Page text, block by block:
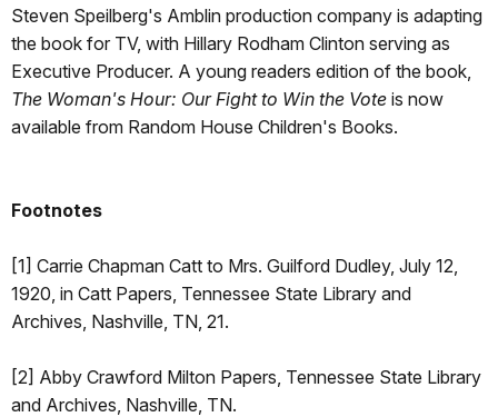
Steven Speilberg's Amblin production company is adapting
the book for TV, with Hillary Rodham Clinton serving as
Executive Producer. A young readers edition of the book,
The Woman's Hour: Our Fight to Win the Vote is now
available from Random House Children's Books.
Footnotes
[1] Carrie Chapman Catt to Mrs. Guilford Dudley, July 12,
1920, in Catt Papers, Tennessee State Library and
Archives, Nashville, TN, 21.
[2] Abby Crawford Milton Papers, Tennessee State Library
and Archives, Nashville, TN.